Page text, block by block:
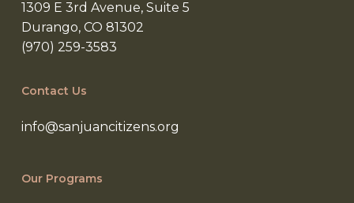
1309 E 3rd Avenue, Suite 5
Durango, CO 81302
(970) 259-3583
Contact Us
info@sanjuancitizens.org
Our Programs